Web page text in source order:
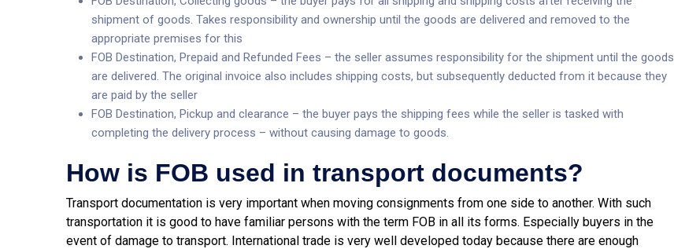
shipment of goods. Takes responsibility and ownership until the goods are delivered and removed to the
appropriate premises for this
FOB Destination, Prepaid and Refunded Fees – the seller assumes responsibility for the shipment until the goods
are delivered. The original invoice also includes shipping costs, but subsequently deducted from it because they
are paid by the seller
FOB Destination, Pickup and clearance – the buyer pays the shipping fees while the seller is tasked with
completing the delivery process – without causing damage to goods.
How is FOB used in transport documents?
Transport documentation is very important when moving consignments from one side to another. With such
transportation it is good to have familiar persons with the term FOB in all its forms. Especially buyers in the
event of damage to transport. International trade is very well developed today because there are enough